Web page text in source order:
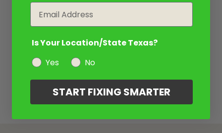
Is Your Location/State Texas?
Yes
No
START FIXING SMARTER